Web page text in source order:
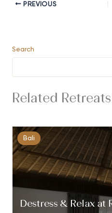
PREVIOUS
Search
Related Retreats
Bali
Destress & Relax at